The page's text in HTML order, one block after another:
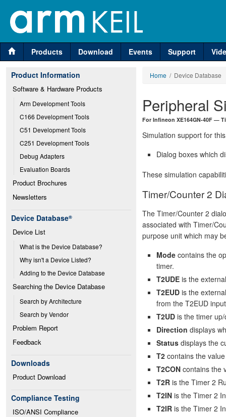
Products Download Events Support
Product Information
Software & Hardware Products
Arm Development Tools
C166 Development Tools
C51 Development Tools
C251 Development Tools
Debug Adapters
Evaluation Boards
Product Brochures
Newsletters
Device Database®
Device List
What is the Device Database?
Why isn't a Device Listed?
Adding to the Device Database
Searching the Device Database
Search by Architecture
Search by Vendor
Problem Report
Feedback
Downloads
Product Download
Compliance Testing
ISO/ANSI Compliance
Home / Device Database
Peripheral
For Infineon XE164GN-40F —
Simulation support for
Dialog boxes which
These simulation
Timer/Counter 2
The Timer/Counter 2
associated with Timer/
purpose unit which may
Mode contains the
timer.
T2UDE is the
T2EUD is the
from the T2EUD
T2UD is the timer
Direction displays
Status displays the
T2 contains the
T2CON contains the
T2R is the Timer 2
T2IN is the Timer 2
T2IR is the Timer 2